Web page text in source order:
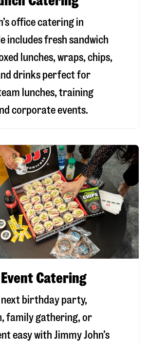
office catering in
includes fresh sandwich
lunches, wraps, chips,
drinks perfect for
lunches, training
corporate events.
Catering
next birthday party,
family gathering, or
easy with Jimmy John’s